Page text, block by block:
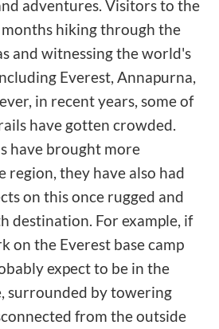
adventures. Visitors to the
hiking through the
and witnessing the world's
Everest, Annapurna,
in recent years, some of
have gotten crowded.
have brought more
region, they have also had
on this once rugged and
destination. For example, if
on the Everest base camp
expect to be in the
surrounded by towering
from the outside